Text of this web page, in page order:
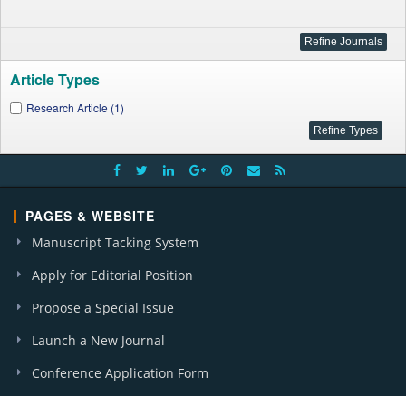
Article Types
Research Article (1)
PAGES & WEBSITE
Manuscript Tacking System
Apply for Editorial Position
Propose a Special Issue
Launch a New Journal
Conference Application Form